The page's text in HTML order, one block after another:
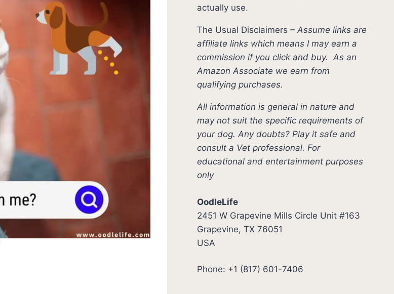
actually use.
The Usual Disclaimers –Assume links are
affiliate links which means I may earn a
commission if you click and buy.As an
Amazon Associate we earn from
qualifying purchases.
All information is general in nature and
may not suit the specific requirements of
your dog. Any doubts? Play it safe and
consult a Vet professional. For
educational and entertainment purposes
only
OodleLife
2451 W Grapevine Mills Circle Unit #163
Grapevine, TX 76051
USA
Phone: +1 (817) 601-7406